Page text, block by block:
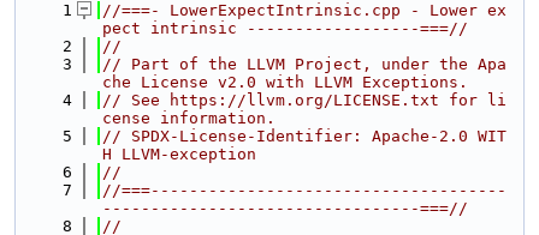
    1
//===- LowerExpectIntrinsic.cpp - Lower ex
pect intrinsic ------------------===//
    2
//
    3
// Part of the LLVM Project, under the Apa
che License v2.0 with LLVM Exceptions.
    4
// See https://llvm.org/LICENSE.txt for li
cense information.
    5
// SPDX-License-Identifier: Apache-2.0 WIT
H LLVM-exception
    6
//
    7
//===-------------------------------------
---------------------------------===//
    8
//